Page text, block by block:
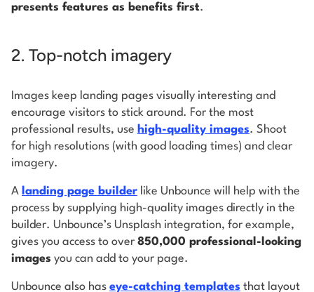
presents features as benefits first.
2. Top-notch imagery
Images keep landing pages visually interesting and
encourage visitors to stick around. For the most
professional results, use high-quality images. Shoot
for high resolutions (with good loading times) and clear
imagery.
A landing page builder like Unbounce will help with the
process by supplying high-quality images directly in the
builder. Unbounce’s Unsplash integration, for example,
gives you access to over 850,000 professional-looking
images you can add to your page.
Unbounce also has eye-catching templates that layout